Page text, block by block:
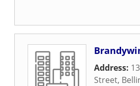
Address:
Street,